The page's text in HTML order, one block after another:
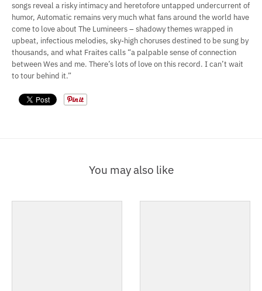
songs reveal a risky intimacy and heretofore untapped undercurrent of
humor, Automatic remains very much what fans around the world have
come to love about The Lumineers – shadowy themes wrapped in
upbeat, infectious melodies, sky-high choruses destined to be sung by
thousands, and what Fraites calls “a palpable sense of connection
between Wes and me. There’s lots of love on this record. I can’t wait
to tour behind it.”
You may also like